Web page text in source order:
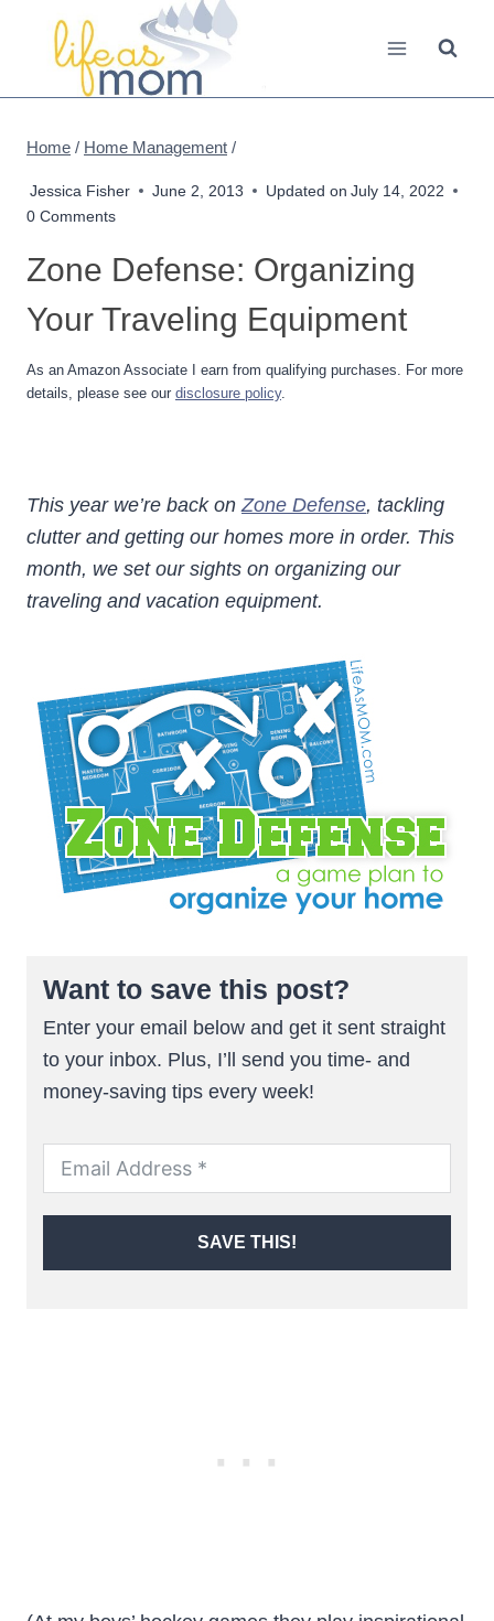
Home / Home Management /
Jessica Fisher June 2, 2013 Updated on July 14, 2022
0 Comments
Zone Defense: Organizing
Your Traveling Equipment
As an Amazon Associate I earn from qualifying purchases. For more
details, please see our disclosure policy.
This year we’re back onZone Defense, tackling
clutter and getting our homes more in order. This
month, we set our sights on organizing our
traveling and vacation equipment.
Want to save this post?
Enter your email below and get it sent straight
to your inbox. Plus, I’ll send you time- and
money-saving tips every week!
SAVE THIS!